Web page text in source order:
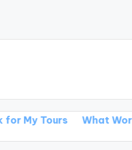
What Works for Me in